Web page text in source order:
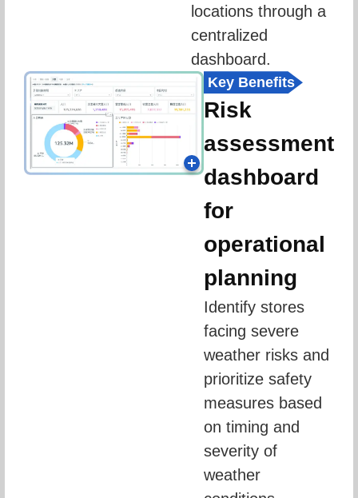
locations through a
centralized
dashboard.
Key Benefits
Risk
assessment
dashboard
for
operational
planning
Identify stores
facing severe
weather risks and
prioritize safety
measures based
on timing and
severity of
weather